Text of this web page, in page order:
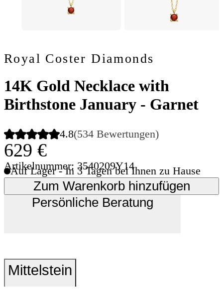
Royal Coster Diamonds
14K Gold Necklace with
Birthstone January - Garnet
4.8(534 Bewertungen)
629 €
Artikelnummer: 3540209Y14
Auf Lager - In 3 Tagen bei Ihnen zu Hause
Zum Warenkorb hinzufügen
Persönliche Beratung
Mittelstein